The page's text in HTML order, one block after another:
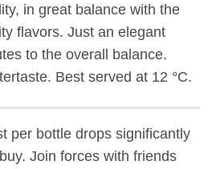
in great balance with the
flavors. Just an elegant
to the overall balance.
Best served at 12 °C.
per bottle drops significantly
Join forces with friends